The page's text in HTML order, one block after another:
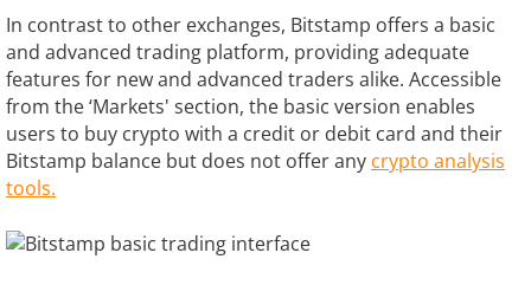
In contrast to other exchanges, Bitstamp offers a basic
and advanced trading platform, providing adequate
features for new and advanced traders alike. Accessible
from the ‘Markets' section, the basic version enables
users to buy crypto with a credit or debit card and their
Bitstamp balance but does not offer any crypto analysis
tools.